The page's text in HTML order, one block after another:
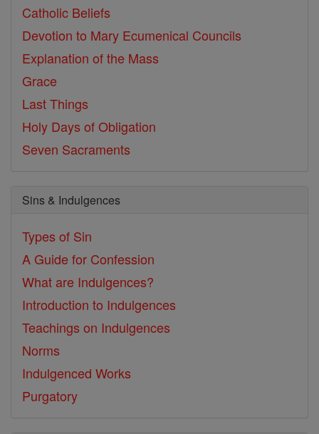
Catholic Beliefs
Devotion to Mary Ecumenical Councils
Explanation of the Mass
Grace
Last Things
Holy Days of Obligation
Seven Sacraments
Sins & Indulgences
Types of Sin
A Guide for Confession
What are Indulgences?
Introduction to Indulgences
Teachings on Indulgences
Norms
Indulgenced Works
Purgatory